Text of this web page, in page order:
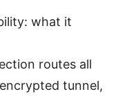
what it
routes all
tunnel,